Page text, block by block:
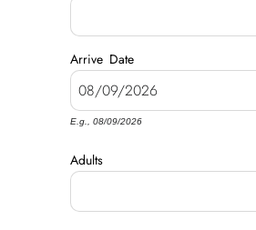
Arrive Date
E.g., 08/09/2026
Adults